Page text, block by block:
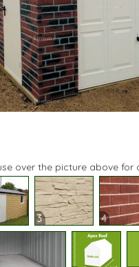
over the picture above for
3 4